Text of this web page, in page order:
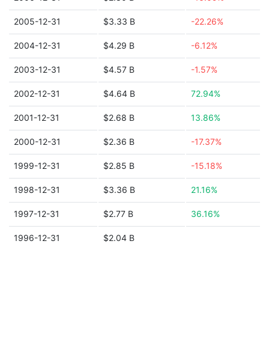
2005-12-31 $3.33 B -22.26%
2004-12-31 $4.29 B -6.12%
2003-12-31 $4.57 B -1.57%
2002-12-31 $4.64 B 72.94%
2001-12-31 $2.68 B 13.86%
2000-12-31 $2.36 B -17.37%
1999-12-31 $2.85 B -15.18%
1998-12-31 $3.36 B 21.16%
1997-12-31 $2.77 B 36.16%
1996-12-31 $2.04 B